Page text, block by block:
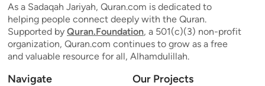
As a Sadaqah Jariyah, Quran.com is dedicated to
helping people connect deeply with the Quran.
Supported by Quran.Foundation, a 501(c)(3) non-profit
organization, Quran.com continues to grow as a free
and valuable resource for all, Alhamdulillah.
Navigate Our Projects